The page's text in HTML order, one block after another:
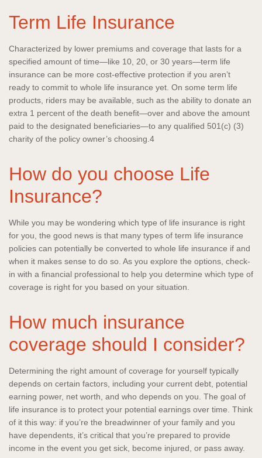
Term Life Insurance
Characterized by lower premiums and coverage that lasts for a
specified amount of time—like 10, 20, or 30 years—term life
insurance can be more cost-effective protection if you aren’t
ready to commit to whole life insurance yet. On some term life
products, riders may be available, such as the ability to donate an
extra 1 percent of the death benefit—over and above the amount
paid to the designated beneficiaries—to any qualified 501(c) (3)
charity of the policy owner’s choosing.4
How do you choose Life
Insurance?
While you may be wondering which type of life insurance is right
for you, the good news is that many types of term life insurance
policies can potentially be converted to whole life insurance if and
when it makes sense to do so. As you explore the options, check-
in with a financial professional to help you determine which type of
coverage is right for you based on your situation.
How much insurance
coverage should I consider?
Determining the right amount of coverage for yourself typically
depends on certain factors, including your current debt, potential
earning power, net worth, and who depends on you. The goal of
life insurance is to protect your potential earnings over time. Think
of it this way: if you’re the breadwinner of your family and you
have dependents, it’s critical that you’re prepared to provide
income in the event you get sick, become injured, or pass away.